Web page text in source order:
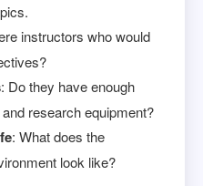
instructors who would
: Do they have enough
research equipment?
: What does the
look like?